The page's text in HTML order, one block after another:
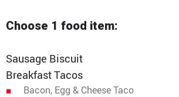
News
Division Offices
QuikTrip Commissary/Bakery
Media Contact
Choose 1 food item:
Sausage Biscuit
Breakfast Tacos
Bacon, Egg & Cheese Taco